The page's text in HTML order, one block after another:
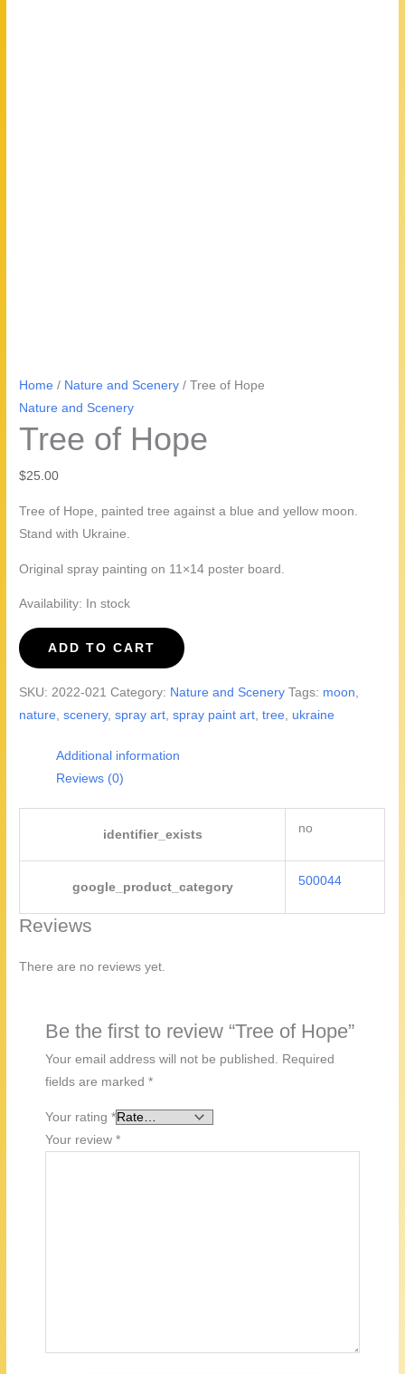
Home / Nature and Scenery / Tree of Hope
Nature and Scenery
Tree of Hope
$25.00
Tree of Hope, painted tree against a blue and yellow moon.
Stand with Ukraine.
Original spray painting on 11×14 poster board.
Availability: In stock
Tree
of
ADD TO CART
SKU: 2022-021 Category: Nature and Scenery Tags: moon
nature ,scenery,spray art ,spray paint art ,tree ukraine
Additional information
Reviews (0)
identifier_exists no
google_product_category 500044
Reviews
There are no reviews yet.
Be the first to review “Tree of Hope”
Your email address will not be published. Required
fields are marked*
Your rating*
Your review*